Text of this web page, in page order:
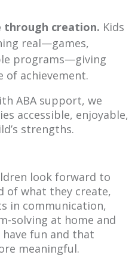
through creation. Kids
real—games,
programs—giving
of achievement.
ABA support, we
accessible, enjoyable,
strengths.
look forward to
of what they create,
in communication,
solving at home and
fun and that
meaningful.